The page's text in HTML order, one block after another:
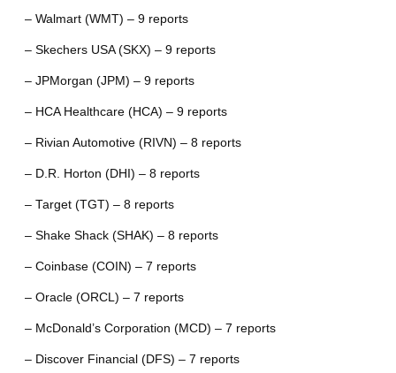
– Walmart (WMT) – 9 reports
– Skechers USA (SKX) – 9 reports
– JPMorgan (JPM) – 9 reports
– HCA Healthcare (HCA) – 9 reports
– Rivian Automotive (RIVN) – 8 reports
– D.R. Horton (DHI) – 8 reports
– Target (TGT) – 8 reports
– Shake Shack (SHAK) – 8 reports
– Coinbase (COIN) – 7 reports
– Oracle (ORCL) – 7 reports
– McDonald’s Corporation (MCD) – 7 reports
– Discover Financial (DFS) – 7 reports